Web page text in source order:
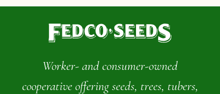
Worker- and consumer-owned
cooperative offering seeds, trees, tubers,